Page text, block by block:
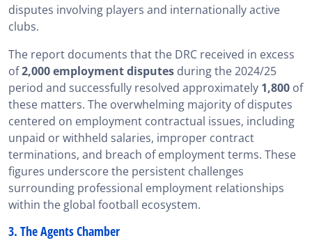
disputes involving players and internationally active
clubs.
The report documents that the DRC received in excess
of2,000 employment disputes during the 2024/25
period and successfully resolved approximately 1,800 of
these matters. The overwhelming majority of disputes
centered on employment contractual issues, including
unpaid or withheld salaries, improper contract
terminations, and breach of employment terms. These
figures underscore the persistent challenges
surrounding professional employment relationships
within the global football ecosystem.
3. The Agents Chamber